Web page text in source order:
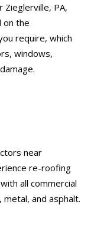
PA,
on the
require, which
windows,
near
re-roofing
all commercial
and asphalt.